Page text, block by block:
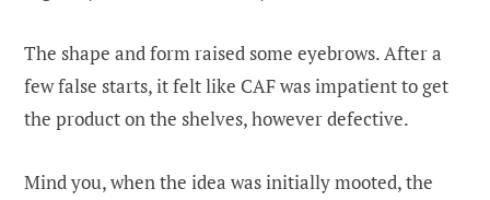
The shape and form raised some eyebrows. After a
few false starts, it felt like CAF was impatient to get
the product on the shelves, however defective.
Mind you, when the idea was initially mooted, the